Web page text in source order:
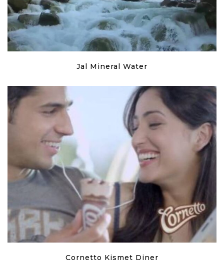
Jal Mineral Water
Cornetto Kismet Diner